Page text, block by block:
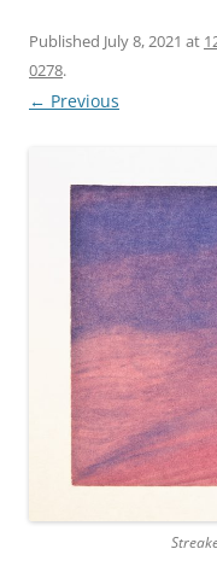
Published July 8, 2021 at
0278.
← Previous